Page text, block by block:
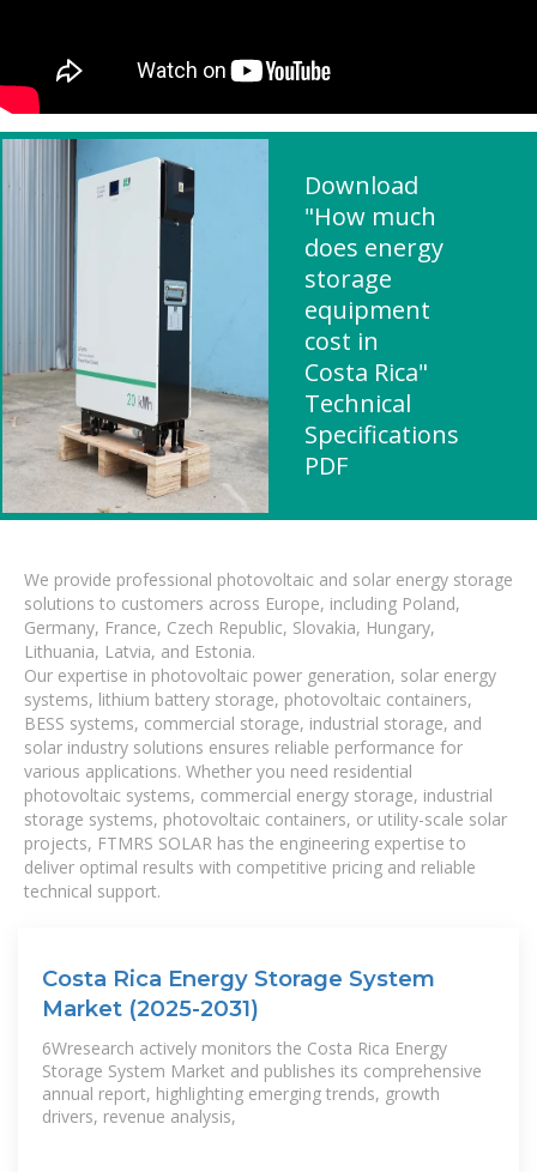
Download
"How much
does energy
storage
equipment
cost in
Costa Rica"
Technical
Specifications
PDF
We provide professional photovoltaic and solar energy storage
solutions to customers across Europe, including Poland,
Germany, France, Czech Republic, Slovakia, Hungary,
Lithuania, Latvia, and Estonia.
Our expertise in photovoltaic power generation, solar energy
systems, lithium battery storage, photovoltaic containers,
BESS systems, commercial storage, industrial storage, and
solar industry solutions ensures reliable performance for
various applications. Whether you need residential
photovoltaic systems, commercial energy storage, industrial
storage systems, photovoltaic containers, or utility-scale solar
projects, FTMRS SOLAR has the engineering expertise to
deliver optimal results with competitive pricing and reliable
technical support.
Costa Rica Energy Storage System
Market (2025-2031)
6Wresearch actively monitors the Costa Rica Energy
Storage System Market and publishes its comprehensive
annual report, highlighting emerging trends, growth
drivers, revenue analysis,